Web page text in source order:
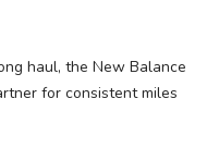
haul, the New Balance
for consistent miles